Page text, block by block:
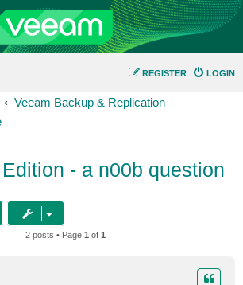
LOGIN
REGISTER
Veeam Backup & Replication
- a n00b question
2 posts • Page 1 of 1